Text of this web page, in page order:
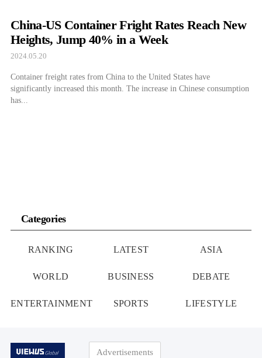
China-US Container Fright Rates Reach New
Heights, Jump 40% in a Week
2024.05.20
Container freight rates from China to the United States have
significantly increased this month. The increase in Chinese consumption
has...
Categories
RANKING LATEST ASIA
WORLD BUSINESS DEBATE
ENTERTAINMENT SPORTS LIFESTYLE
Advertisements